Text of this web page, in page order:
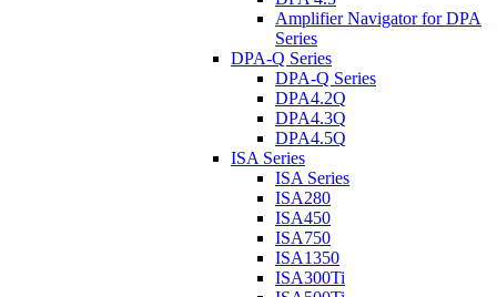
Amplifier Navigator for DPA
Series
DPA-Q Series
DPA-Q Series
DPA4.2Q
DPA4.3Q
DPA4.5Q
ISA Series
ISA Series
ISA280
ISA450
ISA750
ISA1350
ISA300Ti